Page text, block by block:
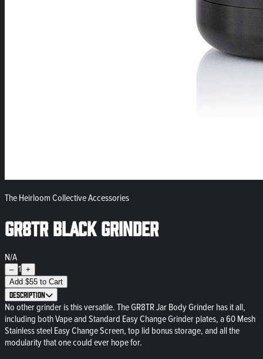
The Heirloom Collective Accessories
GR8TR Black Grinder
N/A
– 1 +
Add $55 to Cart
Description
No other grinder is this versatile. The GR8TR Jar Body Grinder has it all,
including both Vape and Standard Easy Change Grinder plates, a 60 Mesh
Stainless steel Easy Change Screen, top lid bonus storage, and all the
modularity that one could ever hope for.